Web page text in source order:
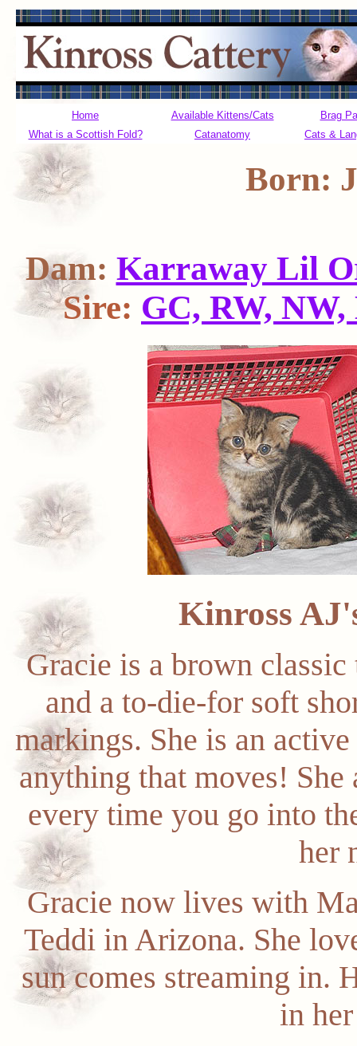
Home Available Kittens/Cats
Brag
What is a Scottish Fold?
Catanatomy Cats &
Born:
Dam: Karraway Lil
Sire: GC, RW,
Kinross
Gracie is a brown
and a to-die-for soft
markings. She is an
anything that moves!
every time you go into
her
Gracie now lives with
Teddi in Arizona. She
sun comes streaming in.
in